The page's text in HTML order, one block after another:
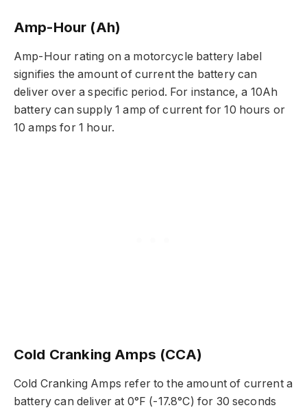
Amp-Hour (Ah)
Amp-Hour rating on a motorcycle battery label
signifies the amount of current the battery can
deliver over a specific period. For instance, a 10Ah
battery can supply 1 amp of current for 10 hours or
10 amps for 1 hour.
Cold Cranking Amps (CCA)
Cold Cranking Amps refer to the amount of current a
battery can deliver at 0°F (-17.8°C) for 30 seconds